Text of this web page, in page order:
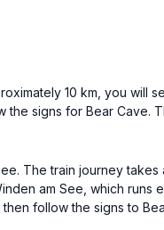
10 km, you will
the signs for Bear Cave.
The train journey takes
am See, which runs
follow the signs to